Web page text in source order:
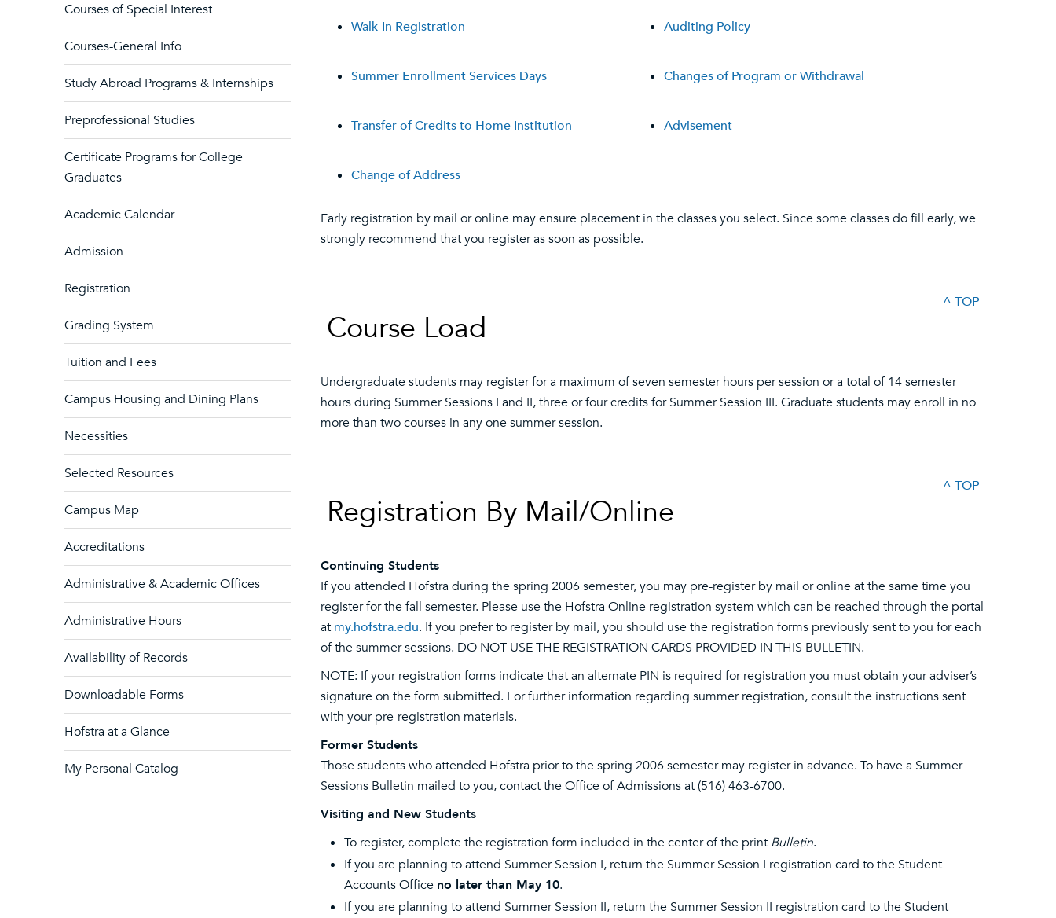
Courses of Special Interest
Courses-General Info
Study Abroad Programs & Internships
Preprofessional Studies
Certificate Programs for College
Graduates
Academic Calendar
Admission
Registration
Grading System
Tuition and Fees
Campus Housing and Dining Plans
Necessities
Selected Resources
Campus Map
Accreditations
Administrative & Academic Offices
Administrative Hours
Availability of Records
Downloadable Forms
Hofstra at a Glance
My Personal Catalog
Walk-In Registration Auditing Policy
Summer Enrollment Services Days Changes of Program or Withdrawal
Transfer of Credits to Home Institution Advisement
Change of Address
Early registration by mail or online may ensure placement in the classes you select. Since some classes do fill early, we
strongly recommend that you register as soon as possible.
Course Load
^ TOP
Undergraduate students may register for a maximum of seven semester hours per session or a total of 14 semester
hours during Summer Sessions I and II, three or four credits for Summer Session III. Graduate students may enroll in no
more than two courses in any one summer session.
Registration By Mail/Online
^ TOP
Continuing Students
If you attended Hofstra during the spring 2006 semester, you may pre-register by mail or online at the same time you
register for the fall semester. Please use the Hofstra Online registration system which can be reached through the portal
at my.hofstra.edu. If you prefer to register by mail, you should use the registration forms previously sent to you for each
of the summer sessions. DO NOT USE THE REGISTRATION CARDS PROVIDED IN THIS BULLETIN.
NOTE: If your registration forms indicate that an alternate PIN is required for registration you must obtain your adviser’s
signature on the form submitted. For further information regarding summer registration, consult the instructions sent
with your pre-registration materials.
Former Students
Those students who attended Hofstra prior to the spring 2006 semester may register in advance. To have a Summer
Sessions Bulletin mailed to you, contact the Office of Admissions at (516) 463-6700.
Visiting and New Students
To register, complete the registration form included in the center of the print Bulletin.
If you are planning to attend Summer Session I, return the Summer Session I registration card to the Student
Accounts Office no later than May 10.
If you are planning to attend Summer Session II, return the Summer Session II registration card to the Student